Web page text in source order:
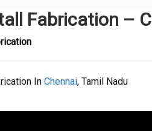
Fabrication –
In Chennai, Tamil Nadu